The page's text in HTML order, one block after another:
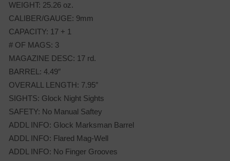
WEIGHT: 25.26 oz.
CALIBER/GAUGE: 9mm
CAPACITY: 17 + 1
# OF MAGS: 3
MAGAZINE DESC: 17 rd.
BARREL: 4.49″
OVERALL LENGTH: 7.95″
SIGHTS: Glock Night Sights
SAFETY: No Manual Saftey
ADDL INFO: Glock Marksman Barrel
ADDL INFO: Flared Mag-Well
ADDL INFO: No Finger Grooves